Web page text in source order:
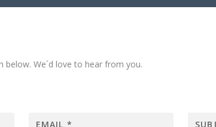
below. We´d love to hear from you.